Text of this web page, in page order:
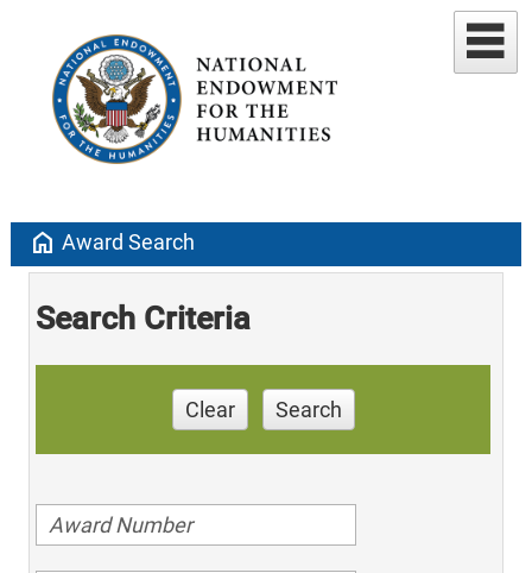
home Award Search
Search Criteria
Clear Search